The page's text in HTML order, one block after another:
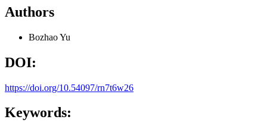
Authors
Bozhao Yu
DOI:
https://doi.org/10.54097/rn7t6w26
Keywords: